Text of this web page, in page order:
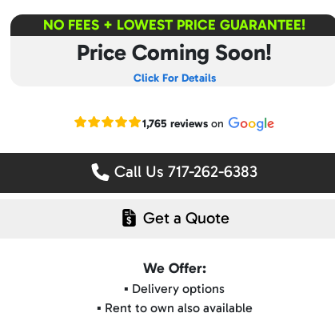
NO FEES + LOWEST PRICE GUARANTEE!
Price Coming Soon!
Click For Details
Read our Google reviews
1,765 reviewson
Call Us 717-262-6383
Get a Quote
We Offer:
▪️ Delivery options
▪️ Rent to own also available